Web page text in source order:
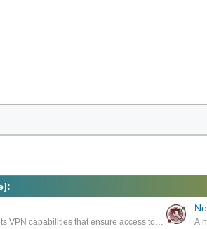
Protecting your privacy, through its VPN capabilities that ensure access to a wide range of connection servers